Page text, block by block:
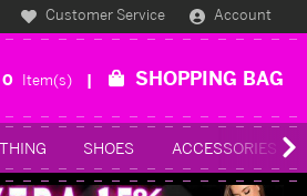
Customer Service Account
0 Item(s) SHOPPING BAG
SHOES ACCESSORIES